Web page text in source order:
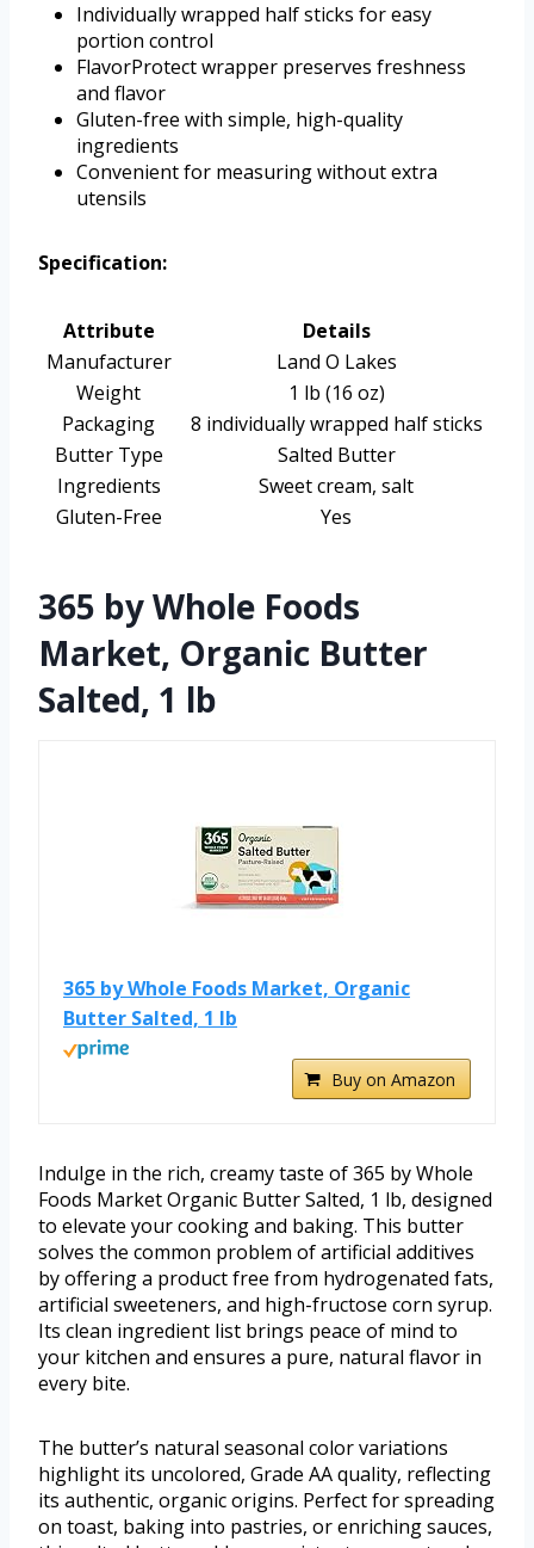
Individually wrapped half sticks for easy
portion control
FlavorProtect wrapper preserves freshness
and flavor
Gluten-free with simple, high-quality
ingredients
Convenient for measuring without extra
utensils
Specification:
Attribute
Details
Manufacturer
Land O Lakes
Weight
1 lb (16 oz)
Packaging
8 individually wrapped half sticks
Butter Type
Salted Butter
Ingredients
Sweet cream, salt
Gluten-Free
Yes
365 by Whole Foods
Market, Organic Butter
Salted, 1 lb
365 by Whole Foods Market, Organic
Butter Salted, 1 lb
Buy on Amazon
Indulge in the rich, creamy taste of 365 by Whole
Foods Market Organic Butter Salted, 1 lb, designed
to elevate your cooking and baking. This butter
solves the common problem of artificial additives
by offering a product free from hydrogenated fats,
artificial sweeteners, and high-fructose corn syrup.
Its clean ingredient list brings peace of mind to
your kitchen and ensures a pure, natural flavor in
every bite.
The butter’s natural seasonal color variations
highlight its uncolored, Grade AA quality, reflecting
its authentic, organic origins. Perfect for spreading
on toast, baking into pastries, or enriching sauces,